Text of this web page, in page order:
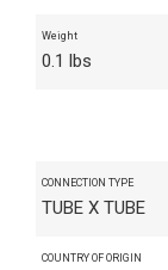
Weight
0.1 lbs
CONNECTION TYPE
TUBE X TUBE
COUNTRY OF ORIGIN